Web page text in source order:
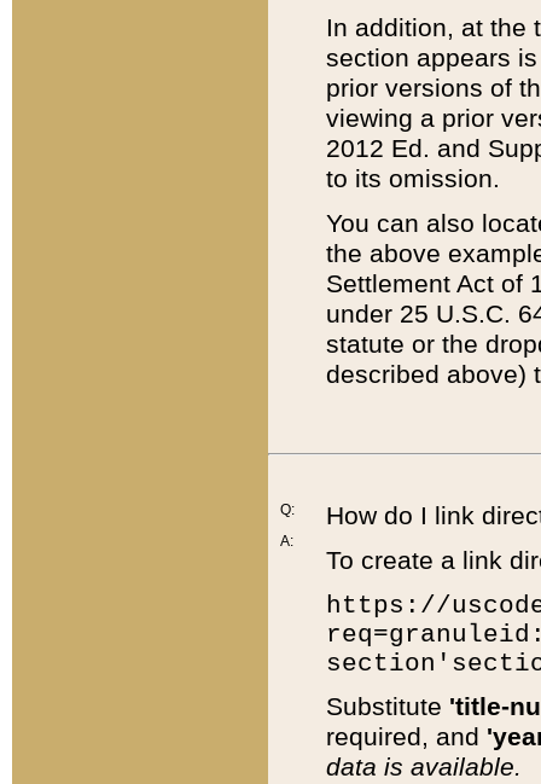
In addition, at the
section appears
prior versions of
viewing a prior
2012 Ed. and
to its omission.
You can also
the above
Settlement Act of
under 25 U.S.C.
statute or the
described above)
Q:
A:
How do I link
To create a link
https://
Substitute 'title-
required, and
data is available.